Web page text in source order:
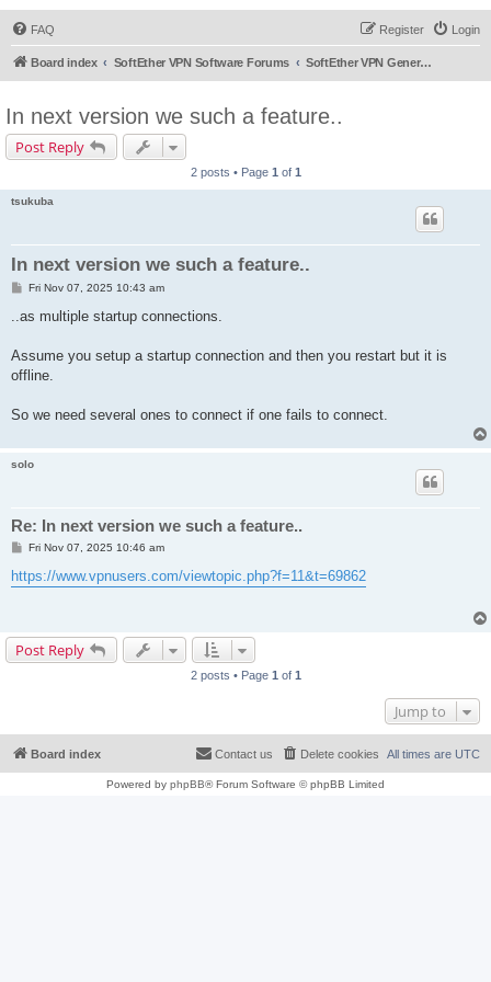
FAQ Login
Register
Board index SoftEther VPN Software Forums SoftEther VPN General Discussion
In next version we such a feature..
Post Reply
2 posts • Page 1 of 1
tsukuba
In next version we such a feature..
P
s
Fri Nov 07, 2025 10:43 am
..as multiple startup connections.
Assume you setup a startup connection and then you restart but it is
offline.
So we need several ones to connect if one fails to connect.
solo
Re: In next version we such a feature..
P
s
t
Fri Nov 07, 2025 10:46 am
https://www.vpnusers.com/viewtopic.php?f=11&t=69862
Post Reply
2 posts • Page 1 of 1
Jump to
Board index All times are UTC
Delete cookies
Contact us
Powered by phpBB® Forum Software © phpBB Limited